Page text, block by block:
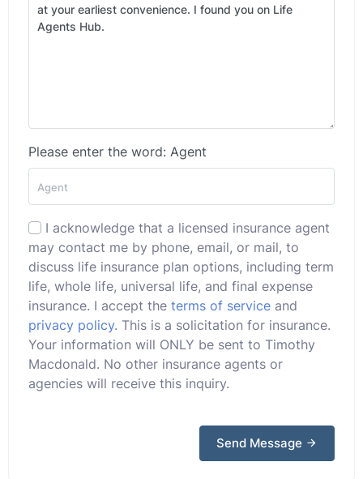
Please enter the word: Agent
I acknowledge that a licensed insurance agent
may contact me by phone, email, or mail, to
discuss life insurance plan options, including term
life, whole life, universal life, and final expense
insurance. I accept the terms of service and
privacy policy. This is a solicitation for insurance.
Your information will ONLY be sent to Timothy
Macdonald. No other insurance agents or
agencies will receive this inquiry.
Send Message